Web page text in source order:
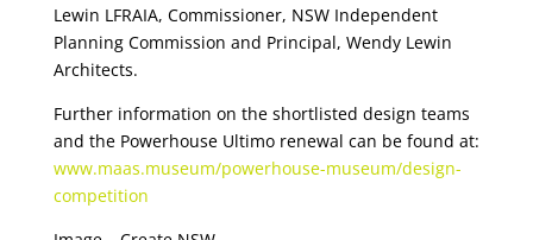
Lewin LFRAIA, Commissioner, NSW Independent
Planning Commission and Principal, Wendy Lewin
Architects.
Further information on the shortlisted design teams
and the Powerhouse Ultimo renewal can be found at:
www.maas.museum/powerhouse-museum/design-
competition